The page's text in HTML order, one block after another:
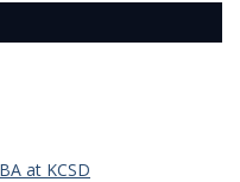
at KCSD